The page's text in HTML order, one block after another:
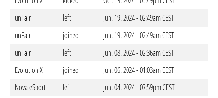
unFair
left
Jun. 19. 2024 - 02:49am CEST
unFair
joined
Jun. 19. 2024 - 02:49am CEST
unFair
left
Jun. 08. 2024 - 02:36am CEST
Evolution X
joined
Jun. 06. 2024 - 01:03am CEST
Nova eSport
left
Jun. 04. 2024 - 07:59pm CEST